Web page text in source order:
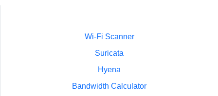
Wi-Fi Scanner
Suricata
Hyena
Bandwidth Calculator